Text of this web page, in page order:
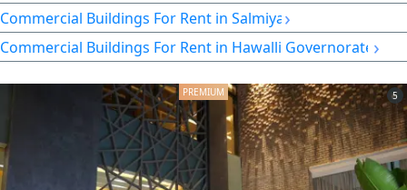
activities. Suitable for a consulting center, clinics, salon,
offices, and more. Prime commercial location with easy
access. rent 2700 Kuwaiti dinars. Commercial space of 125
Commercial Buildings For Rent in Salmiya›
Commercial Buildings For Rent in Hawalli Governorate ›
5